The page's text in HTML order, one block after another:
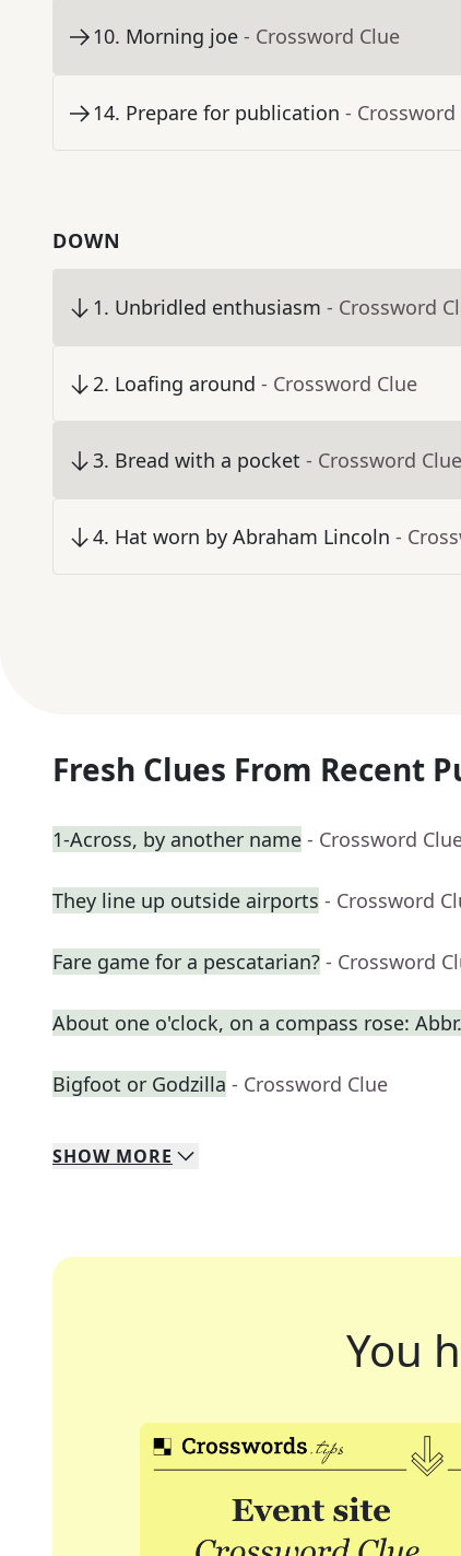
10. Morning joe - Crossword Clue
14. Prepare for publication - Crossword
DOWN
1. Unbridled enthusiasm - Crossword
2. Loafing around - Crossword Clue
3. Bread with a pocket - Crossword Clue
4. Hat worn by Abraham Lincoln -
Fresh Clues From Recent
1-Across, by another name - Crossword
They line up outside airports - Crossword
Fare game for a pescatarian? - Crossword
About one o'clock, on a compass rose: Abbr.
Bigfoot or Godzilla - Crossword Clue
SHOW MORE
You